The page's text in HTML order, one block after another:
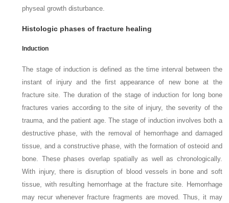
physeal growthdisturbance.
Histologic phases of fracture healing
Induction
The stage of induction is defined as the time interval between the
instant of injury and the first appearance of new bone at the
fracture site. The duration of the stage of induction for long bone
fractures varies according to the site of injury, the severity of the
trauma, and the patient age. The stage of induction involves both a
destructive phase, with the removal of hemorrhage and damaged
tissue, and a constructive phase, with the formation of osteoid and
bone. These phases overlap spatially as well as chronologically.
With injury, there is disruption of blood vessels in bone and soft
tissue, with resulting hemorrhage at the fracture site. Hemorrhage
may recur whenever fracture fragments are moved. Thus, it may